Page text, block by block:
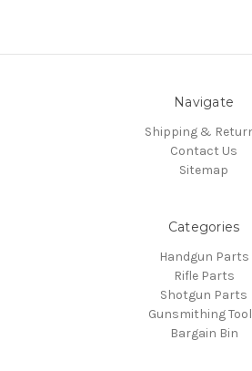
Navigate
Shipping &
Contact Us
Sitemap
Categories
Handgun Parts
Rifle Parts
Shotgun Parts
Gunsmithing
Bargain Bin